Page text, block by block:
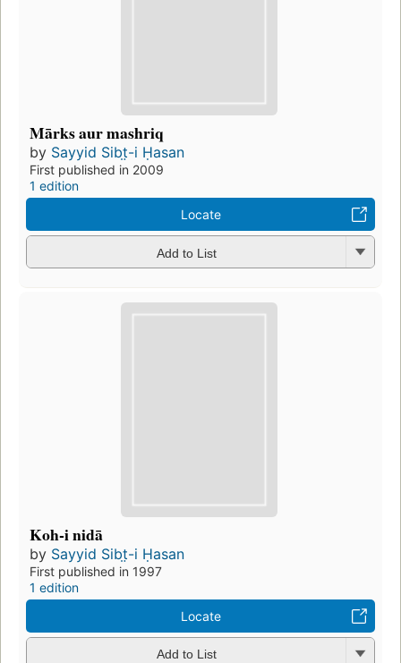
Mārks aur mashriq
by Sayyid Sibt̤-i Ḥasan
First published in 2009
1 edition
Locate
Add to List
Koh-i nidā
by Sayyid Sibt̤-i Ḥasan
First published in 1997
1 edition
Locate
Add to List